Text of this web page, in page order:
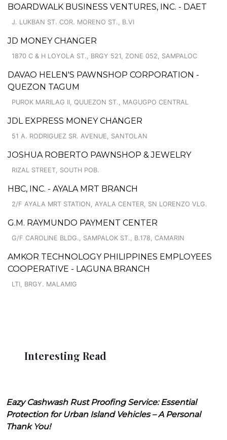
BOARDWALK BUSINESS VENTURES, INC. - DAET
J. LUKBAN ST. COR. MORENO ST., B.VI
JD MONEY CHANGER
1870 C & H LOYOLA ST., BRGY 521, ZONE 052, SAMPALOC
DAVAO HELEN'S PAWNSHOP CORPORATION -
QUEZON TAGUM
PUROK MARILAG II, QUUEZON ST., MAGUGPO CENTRAL
JDL EXPRESS MONEY CHANGER
51 A. RODRIGUEZ SR. AVENUE, SANTOLAN
JOSHUA ROBERTO PAWNSHOP & JEWELRY
RIZAL STREET, SOUTH POB.
HBC, INC. - AYALA MRT BRANCH
2/F AYALA MRT STATION, AYALA CENTER, SN LORENZO VLG.
G.M. RAYMUNDO PAYMENT CENTER
G/F CAROLINE BLDG., SAMPALOK ST., B.178, CAMARIN
AMKOR TECHNOLOGY PHILIPPINES EMPLOYEES
COOPERATIVE - LAGUNA BRANCH
LTI, BRGY. MALAMIG
Interesting Read
Eazy Cashwash Rust Proofing Service: Essential
Protection for Urban Island Vehicles – A Personal
Thank You!